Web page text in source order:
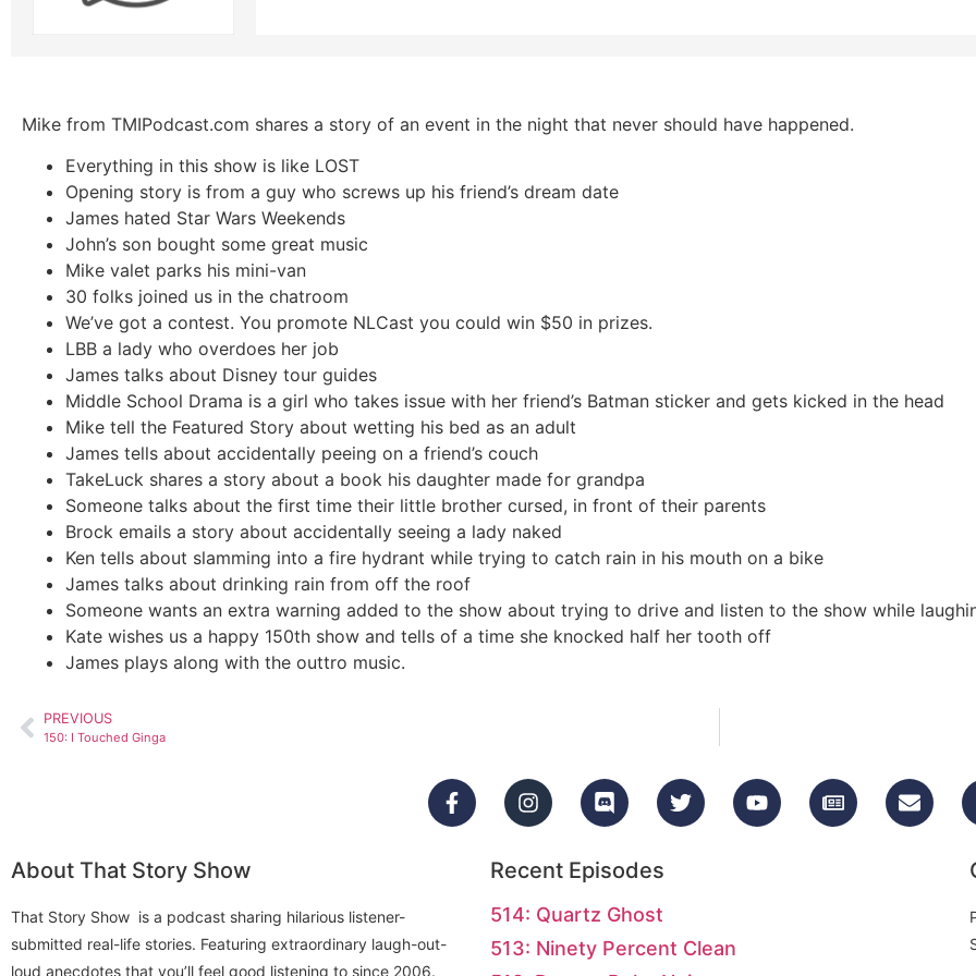
Mike from TMIPodcast.com shares a story of an event in the night that never should have happened.
Everything in this show is like LOST
Opening story is from a guy who screws up his friend’s dream date
James hated Star Wars Weekends
John’s son bought some great music
Mike valet parks his mini-van
30 folks joined us in the chatroom
We’ve got a contest. You promote NLCast you could win $50 in prizes.
LBB a lady who overdoes her job
James talks about Disney tour guides
Middle School Drama is a girl who takes issue with her friend’s Batman sticker and gets kicked in the head
Mike tell the Featured Story about wetting his bed as an adult
James tells about accidentally peeing on a friend’s couch
TakeLuck shares a story about a book his daughter made for grandpa
Someone talks about the first time their little brother cursed, in front of their parents
Brock emails a story about accidentally seeing a lady naked
Ken tells about slamming into a fire hydrant while trying to catch rain in his mouth on a bike
James talks about drinking rain from off the roof
Someone wants an extra warning added to the show about trying to drive and listen to the show while
Kate wishes us a happy 150th show and tells of a time she knocked half her tooth off
James plays along with the outtro music.
PREVIOUS
150: I Touched Ginga
About That Story Show
That Story Show is a podcast sharing hilarious listener-
submitted real-life stories. Featuring extraordinary laugh-out-
loud anecdotes that you’ll feel good listening to since 2006.
Recent Episodes
514: Quartz Ghost
513: Ninety Percent Clean